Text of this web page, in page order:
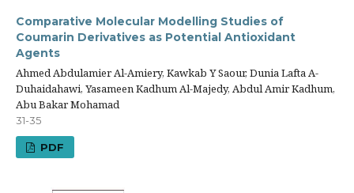
Comparative Molecular Modelling Studies of
Coumarin Derivatives as Potential Antioxidant
Agents
Ahmed Abdulamier Al-Amiery, Kawkab Y Saour, Dunia Lafta A-
Duhaidahawi, Yasameen Kadhum Al-Majedy, Abdul Amir Kadhum,
Abu Bakar Mohamad
31-35
PDF